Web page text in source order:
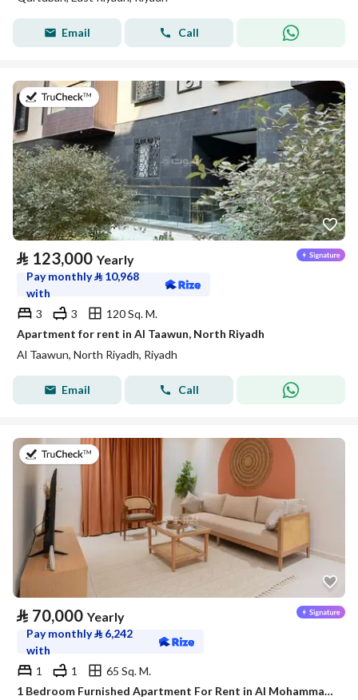
Email Call
on 20th of July 2026
⃁ 123,000 Yearly
Pay monthly⃁ 10,968
with
3
3
120 Sq. M.
Apartment for rent in Al Taawun, North Riyadh
Al Taawun, North Riyadh, Riyadh
Email Call
on 20th of July 2026
⃁ 70,000 Yearly
Pay monthly⃁ 6,242
with
1
1
65 Sq. M.
1 Bedroom Furnished Apartment For Rent in Al Mohammadiyah, Riyadh